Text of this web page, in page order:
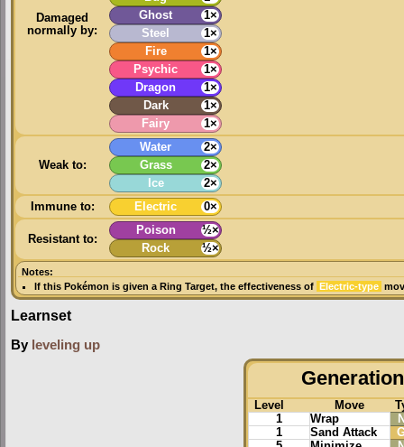
Damaged
normally by:
Ghost
1×
Steel
1×
Fire
1×
Psychic
1×
Dragon
1×
Dark
1×
Fairy
1×
Weak to:
Water
2×
Grass
2×
Ice
2×
Immune to:
Electric 0×
Resistant to:
Poison
½×
Rock
½×
Notes:
If this Pokémon is given a Ring Target, the effectiveness of Electric-type
Learnset
By leveling up
Level Move
1
Wrap
1
Sand Attack